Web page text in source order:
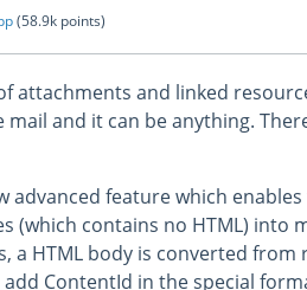
(58.9k points)
attachments and linked
and it can be anything.
advanced feature which
(which contains no HTML) into
a HTML body is converted from
ContentId in the special